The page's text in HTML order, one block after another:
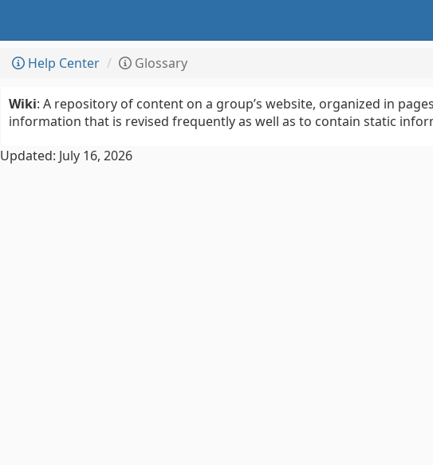
Help Center Glossary
Wiki: A repository of content on a group’s website, organized in
information that is revised frequently as well as to contain static
Updated: July 16, 2026